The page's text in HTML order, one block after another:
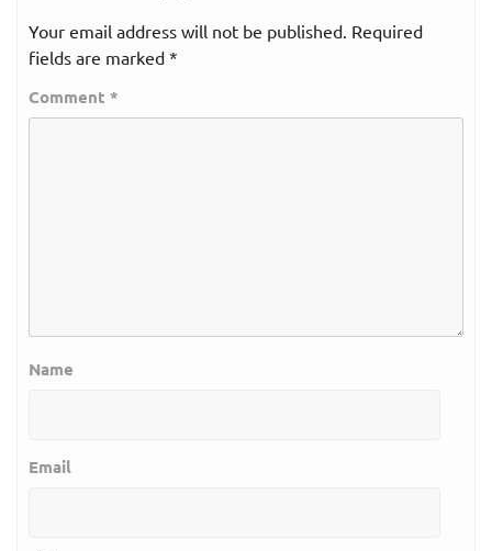
Your email address will not be published. Required
fields are marked *
Comment *
Name
Email